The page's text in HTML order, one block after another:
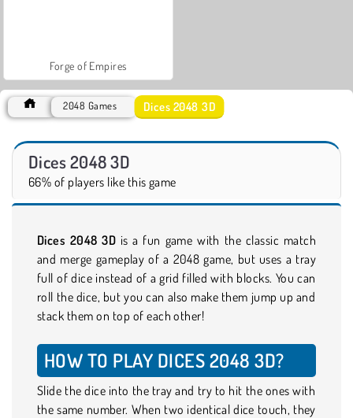
Forge of Empires
2048 Games Dices 2048 3D
Dices 2048 3D
66% of players like this game
Dices 2048 3D is a fun game with the classic match
and merge gameplay of a 2048 game, but uses a tray
full of dice instead of a grid filled with blocks. You can
roll the dice, but you can also make them jump up and
stack them on top of each other!
HOW TO PLAY DICES 2048 3D?
Slide the dice into the tray and try to hit the ones with
the same number. When two identical dice touch, they